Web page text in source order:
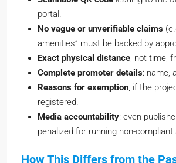
portal.
No vague or unverifiable claims
amenities” must be backed by
Exact physical distance
, not time,
Complete promoter details
:
Reasons for exemption
, if the
registered.
Media accountability
: even
penalized for running non-compliant
How This Differs from the